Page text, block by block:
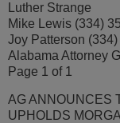
Luther Strange
Mike Lewis (334)
Joy Patterson (334)
Alabama Attorney
Page 1 of 1
AG ANNOUNCES
UPHOLDS